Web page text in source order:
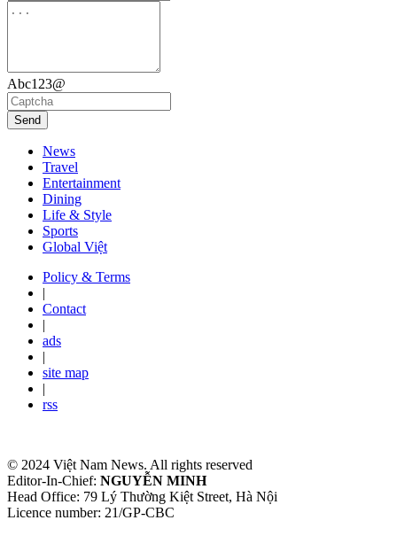
Abc123@
Send
News
Travel
Entertainment
Dining
Life & Style
Sports
Global Việt
Policy & Terms
|
Contact
|
ads
|
site map
|
rss
© 2024 Việt Nam News. All rights reserved
Editor-In-Chief: NGUYỄN MINH
Head Office: 79 Lý Thường Kiệt Street, Hà Nội
Licence number: 21/GP-CBC